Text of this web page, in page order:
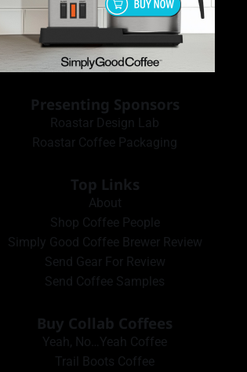
Presenting Sponsors
Roastar Design Lab
Roastar Coffee Packaging
Top Links
About
Shop Coffee People
Simply Good Coffee Brewer Review
Send Gear For Review
Send Coffee Samples
Buy Collab Coffees
Yeah, No…Yeah Coffee
Trail Boots Coffee